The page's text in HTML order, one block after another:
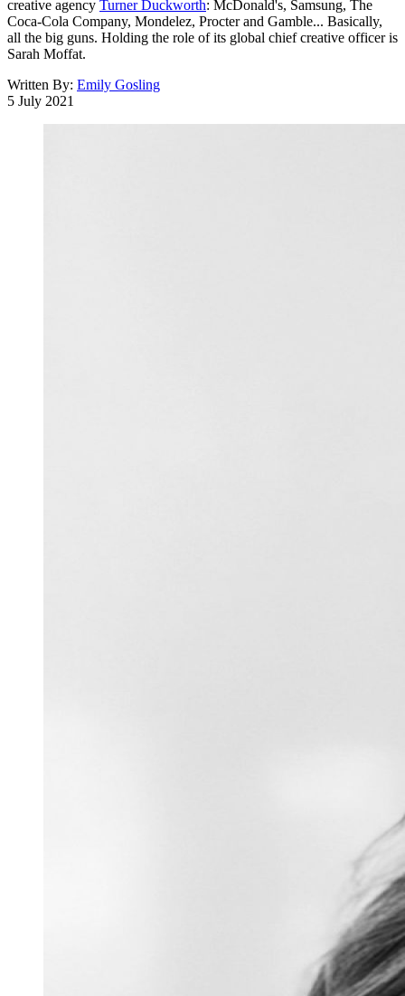
creative agency Turner Duckworth: McDonald's, Samsung, The
Coca-Cola Company, Mondelez, Procter and Gamble... Basically,
all the big guns. Holding the role of its global chief creative officer is
Sarah Moffat.
Written By: Emily Gosling
5 July 2021